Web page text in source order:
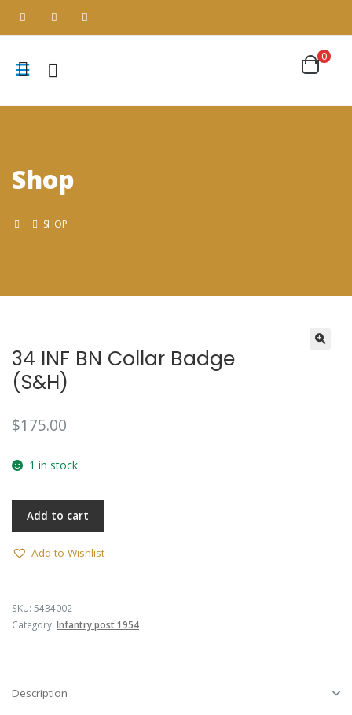
Shop
SHOP
34 INF BN Collar Badge
(S&H)
$175.00
1 in stock
Add to cart
Add to Wishlist
SKU: 5434002
Category: Infantry post 1954
Description
0